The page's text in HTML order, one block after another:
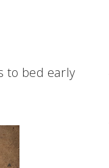
to bed early